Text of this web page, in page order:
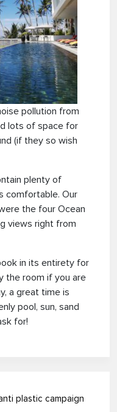
pollution from
lots of space for
(if they so wish
plenty of
comfortable. Our
the four Ocean
views right from
in its entirety for
the room if you are
a great time is
pool, sun, sand
for!
plastic campaign